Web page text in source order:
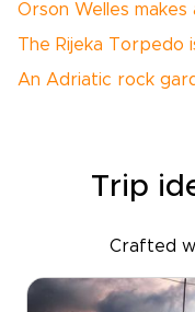
Orson Welles makes
The Rijeka Torpedo
An Adriatic rock
Trip
Crafted